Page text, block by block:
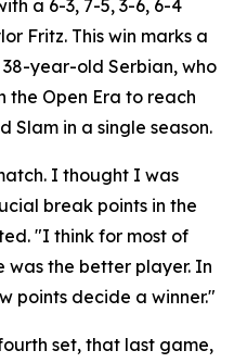
a 6-3, 7-5, 3-6, 6-4
Fritz. This win marks a
year-old Serbian, who
the Open Era to reach
Slam in a single season.
I thought I was
break points in the
"I think for most of
was the better player. In
points decide a winner."
set, that last game,